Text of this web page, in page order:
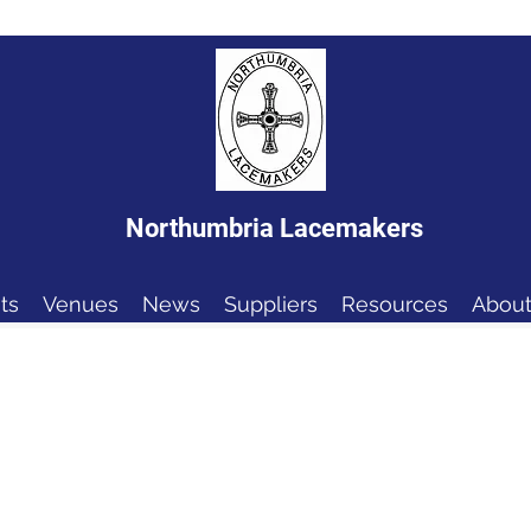
Northumbria Lacemakers
Venues News Suppliers Resources